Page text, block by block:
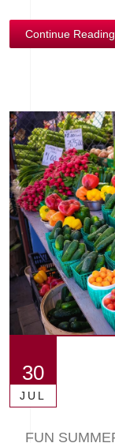
Continue Reading
30
JUL
FUN